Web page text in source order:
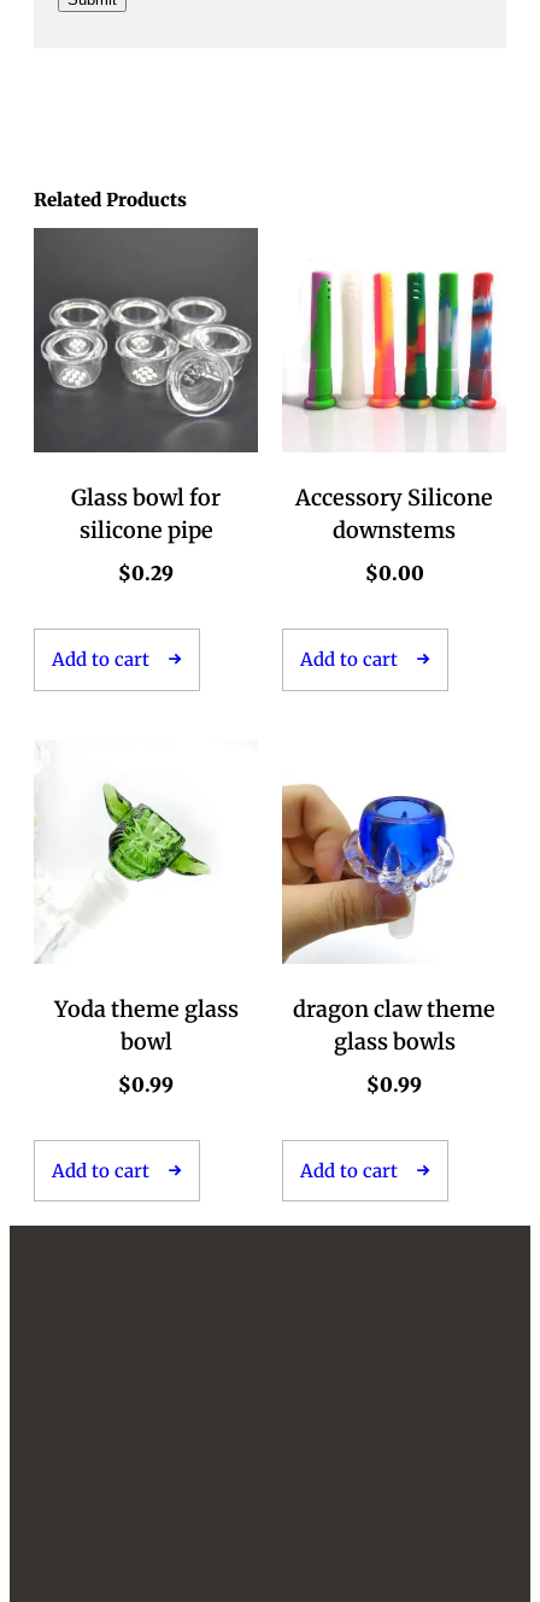
Related Products
Glass bowl for
silicone pipe
$0.29
Add to cart
Accessory Silicone
downstems
$0.00
Add to cart
Yoda theme glass
bowl
$0.99
Add to cart
dragon claw theme
glass bowls
$0.99
Add to cart